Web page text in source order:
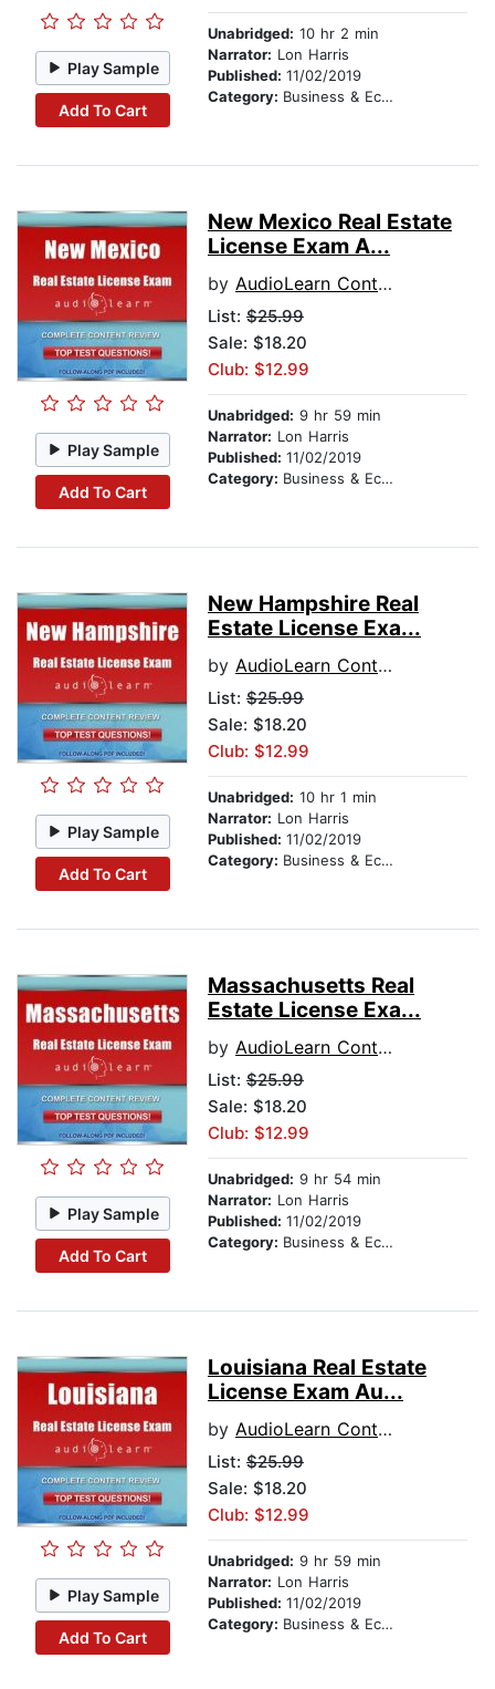
Play Sample
Add To Cart
Unabridged: 10 hr 2 min
Narrator: Lon Harris
Published: 11/02/2019
Category: Business & Economics
Play Sample
Add To Cart
New Mexico Real Estate
License Exam A...
by AudioLearn Content Team
List: $25.99
Sale: $18.20
Club: $12.99
Unabridged: 9 hr 59 min
Narrator: Lon Harris
Published: 11/02/2019
Category: Business & Economics
Play Sample
Add To Cart
New Hampshire Real
Estate License Exa...
by AudioLearn Content Team
List: $25.99
Sale: $18.20
Club: $12.99
Unabridged: 10 hr 1 min
Narrator: Lon Harris
Published: 11/02/2019
Category: Business & Economics
Play Sample
Add To Cart
Massachusetts Real
Estate License Exa...
by AudioLearn Content Team
List: $25.99
Sale: $18.20
Club: $12.99
Unabridged: 9 hr 54 min
Narrator: Lon Harris
Published: 11/02/2019
Category: Business & Economics
Play Sample
Add To Cart
Louisiana Real Estate
License Exam Au...
by AudioLearn Content Team
List: $25.99
Sale: $18.20
Club: $12.99
Unabridged: 9 hr 59 min
Narrator: Lon Harris
Published: 11/02/2019
Category: Business & Economics